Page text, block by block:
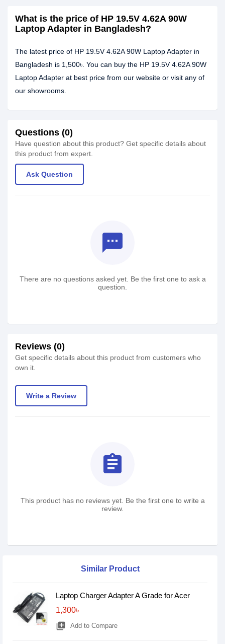
What is the price of HP 19.5V 4.62A 90W
Laptop Adapter in Bangladesh?
The latest price of HP 19.5V 4.62A 90W Laptop Adapter in
Bangladesh is 1,500৳. You can buy the HP 19.5V 4.62A 90W
Laptop Adapter at best price from our website or visit any of
our showrooms.
Questions (0)
Have question about this product? Get specific details about
this product from expert.
Ask Question
textsms
There are no questions asked yet. Be the first one to ask a
question.
Reviews (0)
Get specific details about this product from customers who
own it.
Write a Review
assignment
This product has no reviews yet. Be the first one to write a
review.
Similar Product
Laptop Charger Adapter A Grade for Acer
1,300৳
library_add Add to Compare